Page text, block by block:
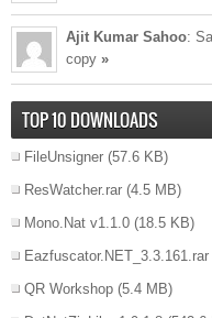
Ajit Kumar Sahoo:
copy »
TOP 10 DOWNLOADS
FileUnsigner (57.6 KB)
ResWatcher.rar (4.5 MB)
Mono.Nat v1.1.0 (18.5 KB)
Eazfuscator.NET_3.3.161.rar
QR Workshop (5.4 MB)